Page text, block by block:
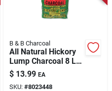
B & B Charcoal
All Natural Hickory
Lump Charcoal 8 Lb
- Premium Grilling
Fuel
$ 13.99 EA
SKU: #8023448